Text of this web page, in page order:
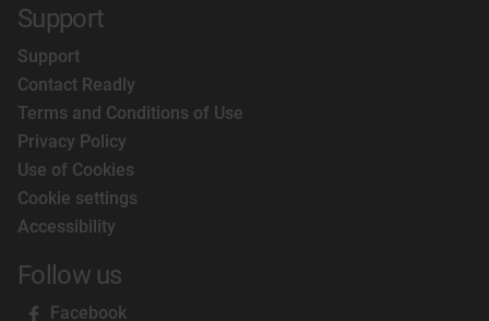
Support
Support
Contact Readly
Terms and Conditions of Use
Privacy Policy
Use of Cookies
Cookie settings
Accessibility
Follow us
Facebook